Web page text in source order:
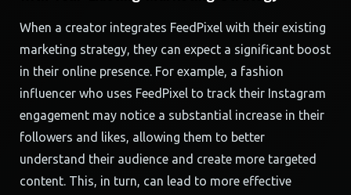
When a creator integrates FeedPixel with their existing
marketing strategy, they can expect a significant boost
in their online presence. For example, a fashion
influencer who uses FeedPixel to track their Instagram
engagement may notice a substantial increase in their
followers and likes, allowing them to better
understand their audience and create more targeted
content. This, in turn, can lead to more effective